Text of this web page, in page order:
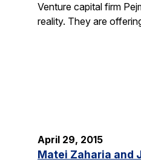
Venture capital firm
reality. They are
April 29, 2015
Matei Zaharia and